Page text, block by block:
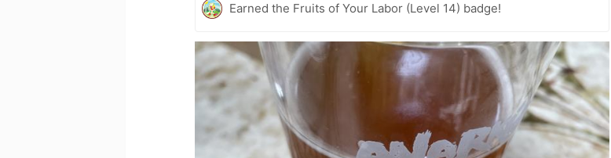
Earned the Fruits of Your Labor (Level 14) badge!